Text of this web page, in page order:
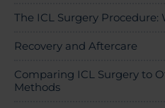
The ICL Surgery Procedure:
Recovery and Aftercare
Comparing ICL Surgery to
Methods